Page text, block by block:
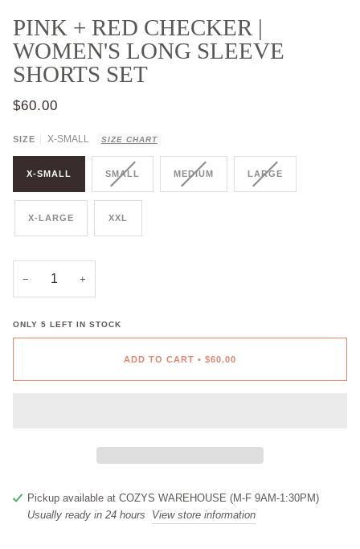
PINK + RED CHECKER |
WOMEN'S LONG SLEEVE
SHORTS SET
$60.00
SIZE X-SMALL SIZE CHART
X-SMALL SMALL MEDIUM LARGE
X-LARGE XXL
− +
ONLY 5 LEFT IN STOCK
ADD TO CART • $60.00
Pickup available at COZYS WAREHOUSE (M-F 9AM-1:30PM)
Usually ready in 24 hours
View store information